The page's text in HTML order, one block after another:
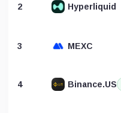
2 Hyperliquid
3 MEXC
4 Binance.US